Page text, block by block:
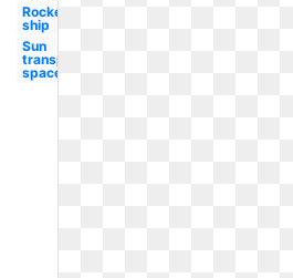
Rocket
ship
Sun
transparent
space